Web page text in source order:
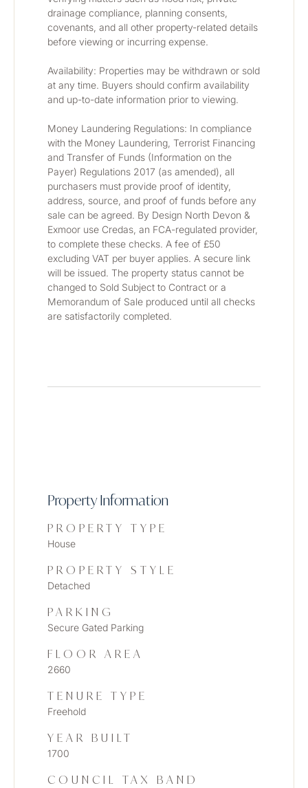
drainage compliance, planning consents,
covenants, and all other property-related details
before viewing or incurring expense.
Availability: Properties may be withdrawn or sold
at any time. Buyers should confirm availability
and up-to-date information prior to viewing.
Money Laundering Regulations: In compliance
with the Money Laundering, Terrorist Financing
and Transfer of Funds (Information on the
Payer) Regulations 2017 (as amended), all
purchasers must provide proof of identity,
address, source, and proof of funds before any
sale can be agreed. By Design North Devon &
Exmoor use Credas, an FCA-regulated provider,
to complete these checks. A fee of £50
excluding VAT per buyer applies. A secure link
will be issued. The property status cannot be
changed to Sold Subject to Contract or a
Memorandum of Sale produced until all checks
are satisfactorily completed.
Property Information
PROPERTY TYPE
House
PROPERTY STYLE
Detached
PARKING
Secure Gated Parking
FLOOR AREA
2660
TENURE TYPE
Freehold
YEAR BUILT
1700
COUNCIL TAX BAND